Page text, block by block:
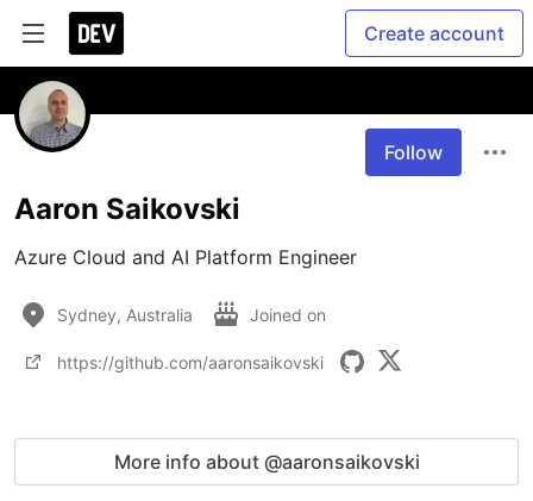
Create account
Follow
Aaron Saikovski
Azure Cloud and AI Platform Engineer
Sydney, Australia Joined on
https://github.com/aaronsaikovski
More info about @aaronsaikovski